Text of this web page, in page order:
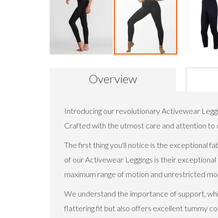
gallery
Overview
Introducing our revolutionary Activewear
Crafted with the utmost care and attention to
The first thing you'll notice is the exceptional
of our Activewear Leggings is their
maximum range of motion and unrestricted
We understand the importance of support,
flattering fit but also offers excellent tummy